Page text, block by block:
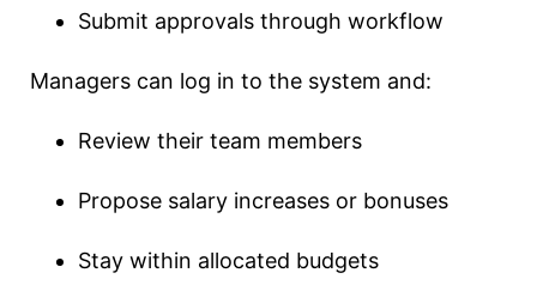
Submit approvals through workflow
Managers can log in to the system and:
Review their team members
Propose salary increases or bonuses
Stay within allocated budgets